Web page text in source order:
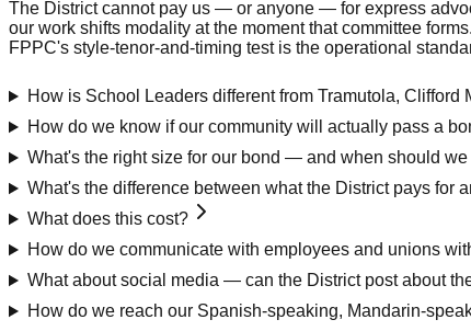
The District cannot pay us — or anyone — for express
our work shifts modality at the moment that committee
FPPC's style-tenor-and-timing test is the operational
How is School Leaders different from Tramutola, Clifford
How do we know if our community will actually pass a
What's the right size for our bond — and when should we
What's the difference between what the District pays for
What does this cost?
How do we communicate with employees and unions
What about social media — can the District post about
How do we reach our Spanish-speaking, Mandarin-